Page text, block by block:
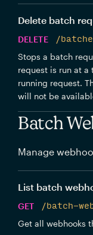
Delete batch
DELETE
/
Stops a batch
request is run at
running request.
will not be
Batch
Manage
List batch
GET
/batch-
Get all webhooks